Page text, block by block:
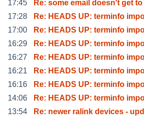
17:45
Re: some email doesn't get
17:28
Re: HEADS UP: terminfo
17:00
Re: HEADS UP: terminfo
16:29
Re: HEADS UP: terminfo
16:27
Re: HEADS UP: terminfo
16:21
Re: HEADS UP: terminfo
16:16
Re: HEADS UP: terminfo
14:06
Re: HEADS UP: terminfo
13:54
Re: newer ralink devices -